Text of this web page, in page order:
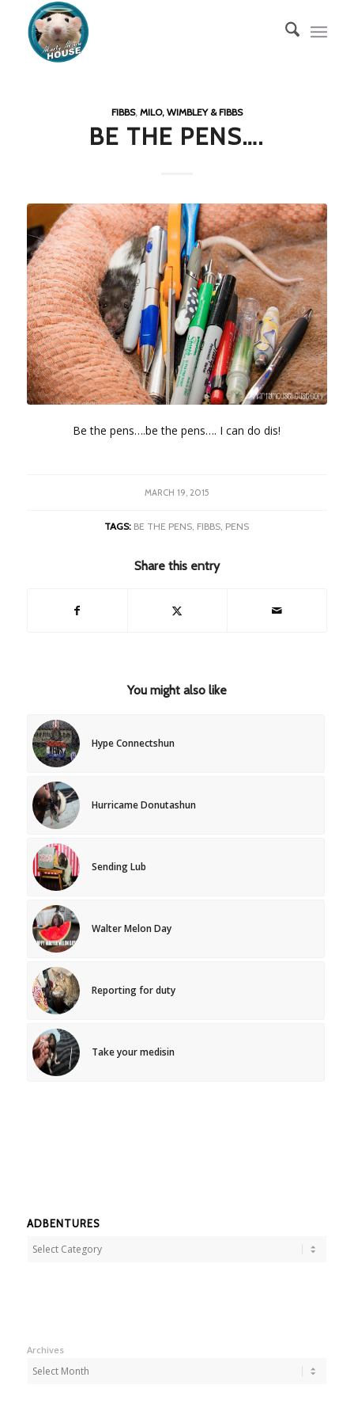
FIBBS, MILO, WIMBLEY & FIBBS
BE THE PENS….
Be the pens….be the pens…. I can do dis!
MARCH 19, 2015
TAGS: BE THE PENS, FIBBS, PENS
Share this entry
You might also like
Hype Connectshun
Hurricame Donutashun
Sending Lub
Walter Melon Day
Reporting for duty
Take your medisin
ADBENTURES
Adbentures
Archives